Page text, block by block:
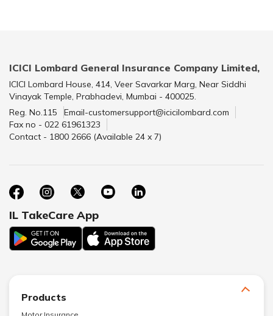
ICICI Lombard General Insurance Company Limited,
ICICI Lombard House, 414, Veer Savarkar Marg, Near Siddhi
Vinayak Temple, Prabhadevi, Mumbai - 400025.
Reg. No.115
Email-customersupport@icicilombard.com
Fax no - 022 61961323
Contact - 1800 2666 (Available 24 x 7)
IL TakeCare App
Products
Motor Insurance